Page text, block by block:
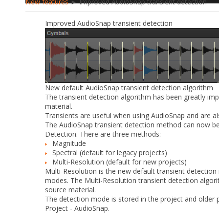
Improved AudioSnap transient detection
New default AudioSnap transient detection algorithm
The transient detection algorithm has been greatly
material.
Transients are useful when using AudioSnap and are
The AudioSnap transient detection method can now
Detection. There are three methods:
Magnitude
Spectral (default for legacy projects)
Multi-Resolution (default for new projects)
Multi-Resolution is the new default transient
modes. The Multi-Resolution transient detection
source material.
The detection mode is stored in the project and
Project - AudioSnap.